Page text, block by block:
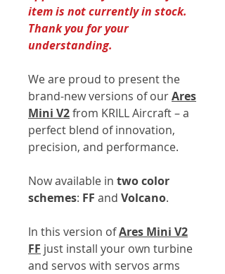
item is not currently in stock.
Thank you for your
understanding.
We are proud to present the
brand-new versions of ourAres
Mini V2from KRILL Aircraft – a
perfect blend of innovation,
precision, and performance.
Now available in two color
schemes: FF and Volcano.
In this version ofAres Mini V2
FF just install your own turbine
and servos with servos arms